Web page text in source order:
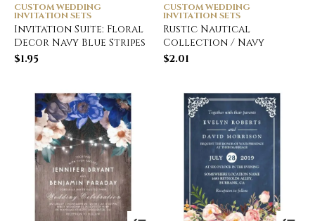
CUSTOM WEDDING
INVITATION SETS
Invitation Suite: Floral
Decor Navy Blue Stripes
$1.95
CUSTOM WEDDING
INVITATION SETS
Rustic Nautical
Collection / Navy
$2.01